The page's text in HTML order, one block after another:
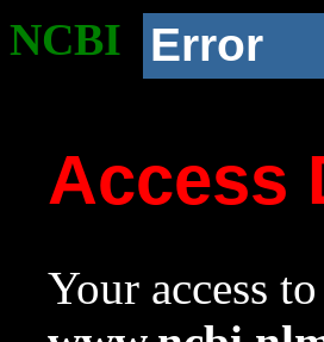
NCBI Error
Access
Your access